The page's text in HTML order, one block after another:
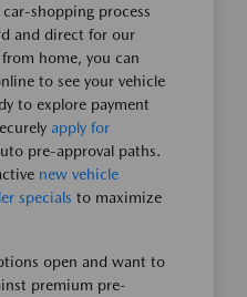
shopping process
and direct for our
home, you can
to see your vehicle
to explore payment
apply for
pre-approval paths.
new vehicle
specials to maximize
open and want to
premium pre-